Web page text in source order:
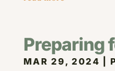
Preparing
MAR 29, 2024 |